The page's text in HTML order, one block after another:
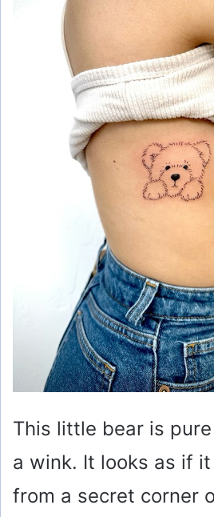
This little bear is
a wink. It looks as if
from a secret corner